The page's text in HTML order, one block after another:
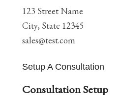
123 Street Name
City, State 12345
sales@test.com
Setup A Consultation
Consultation Setup